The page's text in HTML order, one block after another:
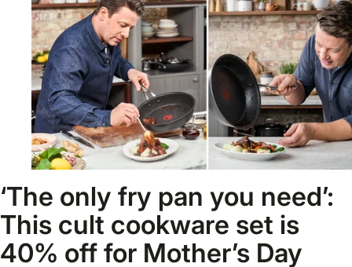
‘The only fry pan you need’:
This cult cookware set is
40% off for Mother’s Day